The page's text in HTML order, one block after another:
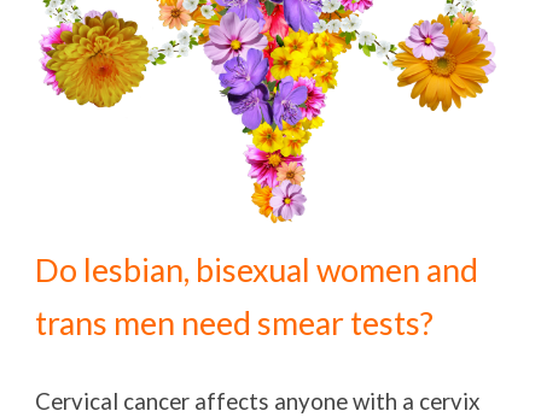
Do lesbian, bisexual women and
trans men need smear tests?
Cervical cancer affects anyone with a cervix